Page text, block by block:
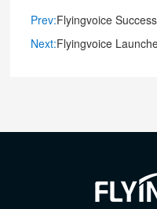
Prev:Flyingvoice Successfully Concludes
Next:Flyingvoice Launches i1X Series SIP